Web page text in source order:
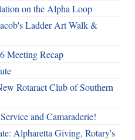
on the Alpha Loop
Ladder Art Walk &
Meeting Recap
Rotaract Club of Southern
and Camaraderie!
Alpharetta Giving, Rotary's